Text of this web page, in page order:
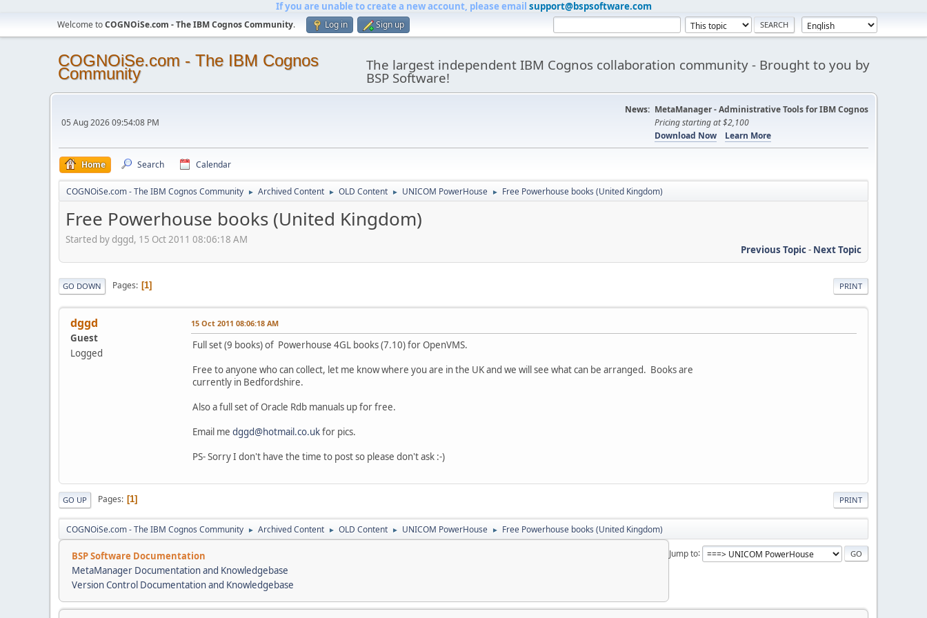
If you are unable to create a new account, please email support@bspsoftware.com
Welcome toCOGNOiSe.com - The IBM Cognos Community. Log in Sign up
COGNOiSe.com - The IBM Cognos
Community The largest independent IBM Cognos collaboration community - Brought to you by
BSP Software!
05 Aug 2026 09:54:08 PM
News: MetaManager - Administrative Tools for IBM Cognos
Pricing starting at $2,100
Download Now
Learn More
Home Search Calendar
COGNOiSe.com - The IBM Cognos Community ► Archived Content ► OLD Content ► UNICOM PowerHouse ► Free Powerhouse books (United Kingdom)
Free Powerhouse books (United Kingdom)
Started by dggd, 15 Oct 2011 08:06:18 AM
Previous Topic- Next Topic
PRINT
GO DOWN Pages 1
dggd
Guest
Logged
15 Oct 2011 08:06:18 AM
Full set (9 books) of Powerhouse 4GL books (7.10) for OpenVMS.
Free to anyone who can collect, let me know where you are in the UK and we will see what can be arranged. Books are
currently in Bedfordshire.
Also a full set of Oracle Rdb manuals up for free.
Email me dggd@hotmail.co.ukfor pics.
PS- Sorry I don't have the time to post so please don't ask :-)
PRINT
GO UP Pages 1
COGNOiSe.com - The IBM Cognos Community ► Archived Content ► OLD Content ► UNICOM PowerHouse ► Free Powerhouse books (United Kingdom)
Jump to
BSP Software Documentation
MetaManager Documentation and Knowledgebase
Version Control Documentation and Knowledgebase